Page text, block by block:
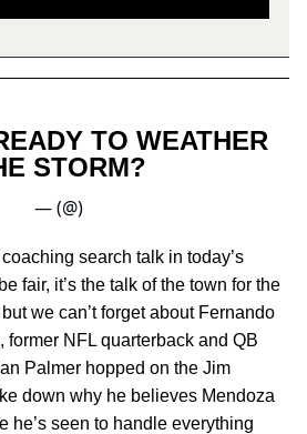
TO WEATHER
STORM?
— (@)
search talk in today’s
fair, it’s the talk of the town for the
we can’t forget about Fernando
former NFL quarterback and QB
Palmer hopped on the Jim
down why he believes Mendoza
he’s seen to handle everything